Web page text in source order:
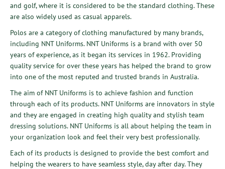
and golf, where it is considered to be the standard clothing. These
are also widely used as casual apparels.
Polos are a category of clothing manufactured by many brands,
including NNT Uniforms. NNT Uniforms is a brand with over 50
years of experience, as it began its services in 1962. Providing
quality service for over these years has helped the brand to grow
into one of the most reputed and trusted brands in Australia.
The aim of NNT Uniforms is to achieve fashion and function
through each of its products. NNT Uniforms are innovators in style
and they are engaged in creating high quality and stylish team
dressing solutions. NNT Uniforms is all about helping the team in
your organization look and feel their very best professionally.
Each of its products is designed to provide the best comfort and
helping the wearers to have seamless style, day after day. They